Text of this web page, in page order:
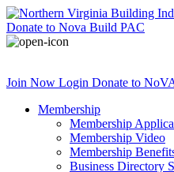
Donate to Nova Build PAC
Join Now Login Donate to
Membership
Membership
Membership Video
Membership
Business Directory